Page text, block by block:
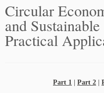
Circular
and
Practical
Part 1 | Part 2 |